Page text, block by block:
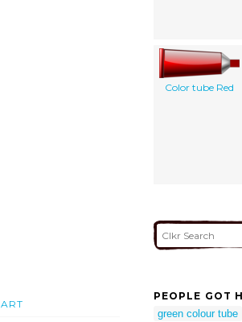
Color tube Red
ART
PEOPLE GOT
green colour tube